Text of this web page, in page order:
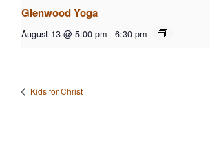
Glenwood Yoga
August 13 @ 5:00 pm - 6:30 pm
Kids for Christ